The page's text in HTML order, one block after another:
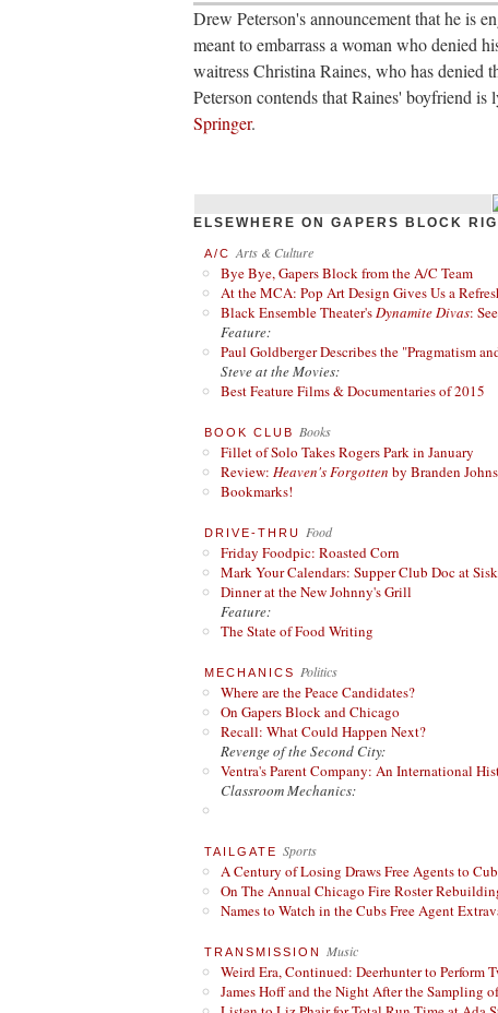
Drew Peterson's announcement that he is
meant to embarrass a woman who denied
waitress Christina Raines, who has denied
Peterson contends that Raines' boyfriend
Springer.
ELSEWHERE ON GAPERS BLOCK
A/C Arts & Culture
Bye Bye, Gapers Block from the A/C Team
At the MCA: Pop Art Design Gives Us a
Black Ensemble Theater'sDynamite Divas:
Feature:
Paul Goldberger Describes the "Pragmatism
Steve at the Movies:
Best Feature Films & Documentaries of 2015
BOOK CLUB Books
Fillet of Solo Takes Rogers Park in January
Review: Heaven's Forgotten by Branden
Bookmarks!
DRIVE-THRU Food
Friday Foodpic: Roasted Corn
Mark Your Calendars: Supper Club Doc at
Dinner at the New Johnny's Grill
Feature:
The State of Food Writing
MECHANICS Politics
Where are the Peace Candidates?
On Gapers Block and Chicago
Recall: What Could Happen Next?
Revenge of the Second City:
Ventra's Parent Company: An International
Classroom Mechanics:
TAILGATE Sports
A Century of Losing Draws Free Agents to
On The Annual Chicago Fire Roster
Names to Watch in the Cubs Free Agent
TRANSMISSION Music
Weird Era, Continued: Deerhunter to Perform
James Hoff and the Night After the Sampling